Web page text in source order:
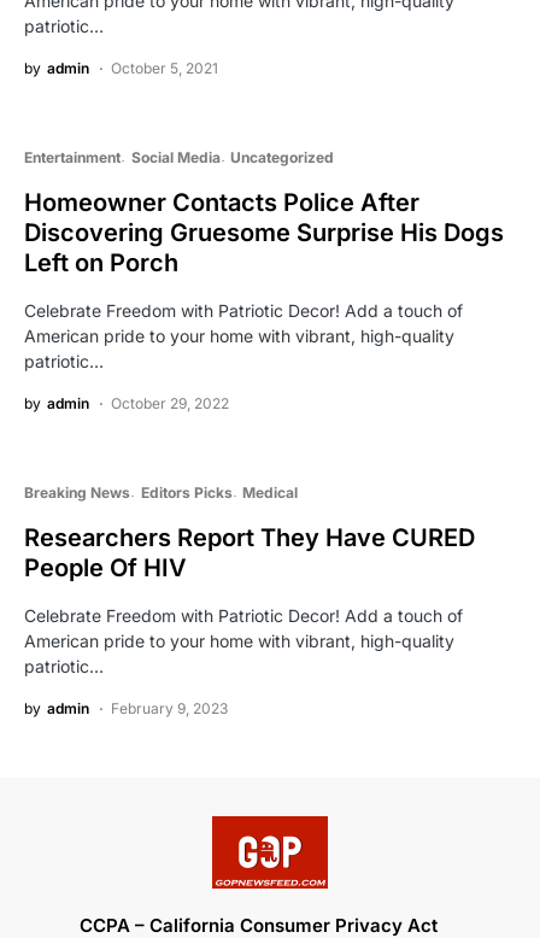
patriotic…
by admin October 5, 2021
Entertainment Social Media Uncategorized
Homeowner Contacts Police After
Discovering Gruesome Surprise His Dogs
Left on Porch
Celebrate Freedom with Patriotic Decor! Add a touch of
American pride to your home with vibrant, high-quality
patriotic…
by admin October 29, 2022
Breaking News Editors Picks Medical
Researchers Report They Have CURED
People Of HIV
Celebrate Freedom with Patriotic Decor! Add a touch of
American pride to your home with vibrant, high-quality
patriotic…
by admin February 9, 2023
CCPA – California Consumer Privacy Act